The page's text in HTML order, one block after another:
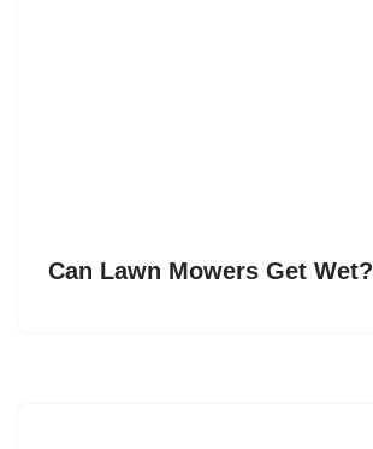
Can Lawn Mowers Get Wet?